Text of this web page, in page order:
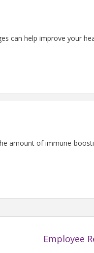
can help improve your
amount of immune-
Employee